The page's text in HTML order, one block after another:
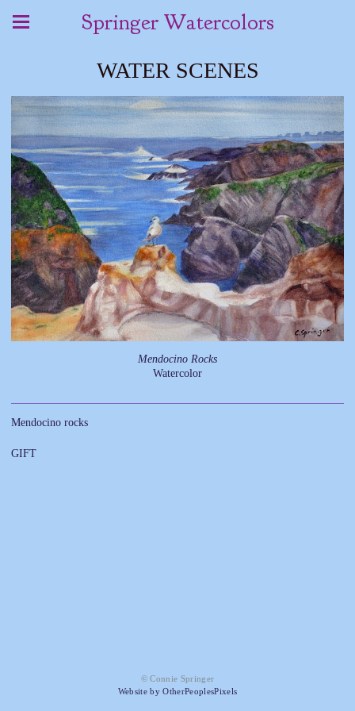
Springer Watercolors
WATER SCENES
Mendocino Rocks
Watercolor
Mendocino rocks
GIFT
© Connie Springer
Website by OtherPeoplesPixels